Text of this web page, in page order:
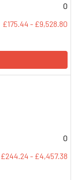
0
£175.44 - £9,528.80
0
£244.24 - £4,457.38